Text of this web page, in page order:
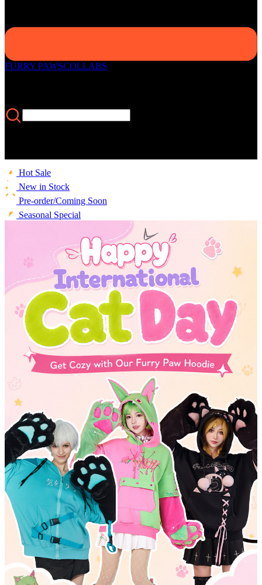
FURRY PAWSCOLLABS
Hot Sale
New in Stock
Pre-order/Coming Soon
Seasonal Special